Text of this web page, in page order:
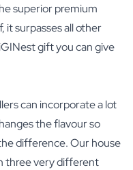
superior premium
it surpasses all other
gift you can give
can incorporate a lot
the flavour so
difference. Our house
three very different